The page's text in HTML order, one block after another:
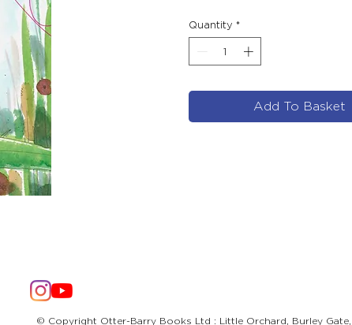
Bart as he discovers how
own special thing – with
results.
Quantity *
Add To Basket
© Copyright Otter-Barry Books Ltd : Little Orchard, Burley Gate,